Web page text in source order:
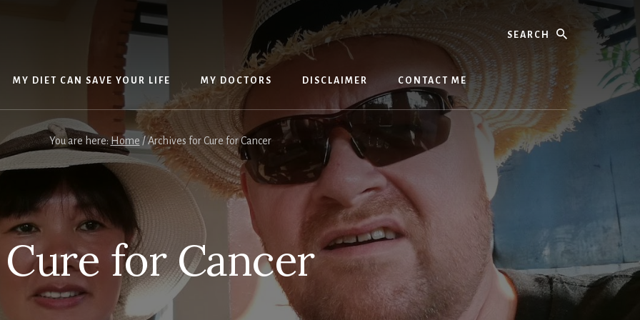
MY DIET CAN SAVE YOUR LIFE MY DOCTORS DISCLAIMER CONTACT ME
You are here:Home /Archives for Cure for Cancer
Cure for Cancer